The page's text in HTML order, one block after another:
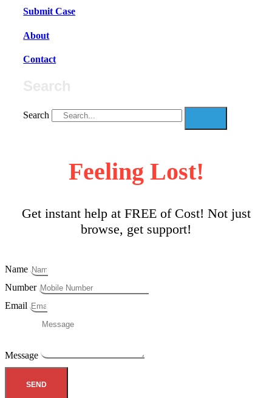
Submit Case
About
Contact
Search
Feeling Lost!
Get instant help at FREE of Cost! Not just
browse, get support!
Name
Number
Email
Message
SEND